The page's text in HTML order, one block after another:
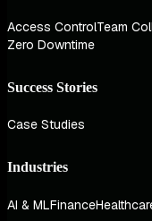
Access ControlTeam
Zero Downtime
Success Stories
Case Studies
Industries
AI & MLFinance